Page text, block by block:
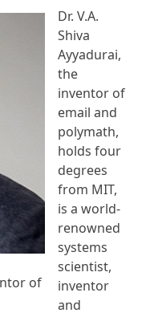
of
Dr. V.A.
Shiva
Ayyadurai,
the
inventor of
email and
polymath,
holds four
degrees
from MIT,
is a world-
renowned
systems
scientist,
inventor
and